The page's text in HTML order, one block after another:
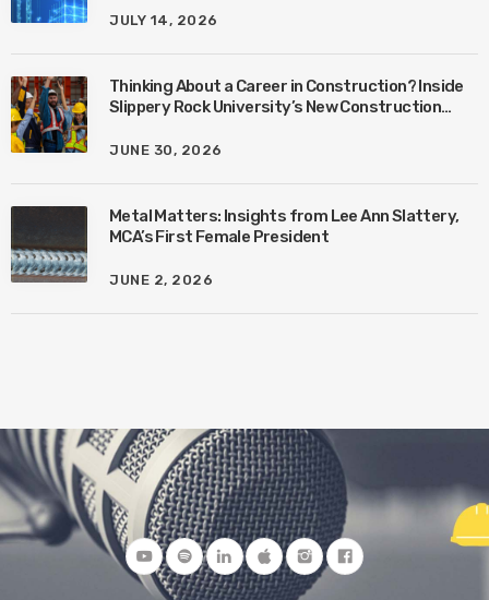
JULY 14, 2026
Thinking About a Career in Construction? Inside
Slippery Rock University’s New Construction
JUNE 30, 2026
Metal Matters: Insights from Lee Ann Slattery,
MCA’s First Female President
JUNE 2, 2026